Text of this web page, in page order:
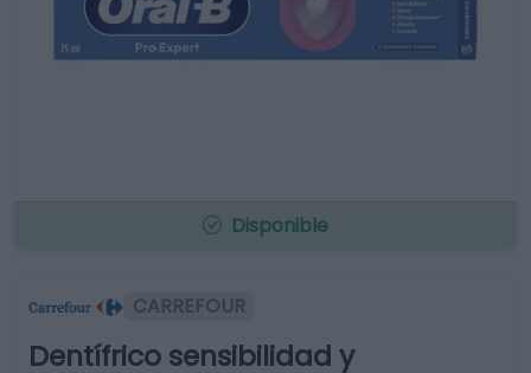
Disponible
CARREFOUR
Dentífrico sensibilidad y